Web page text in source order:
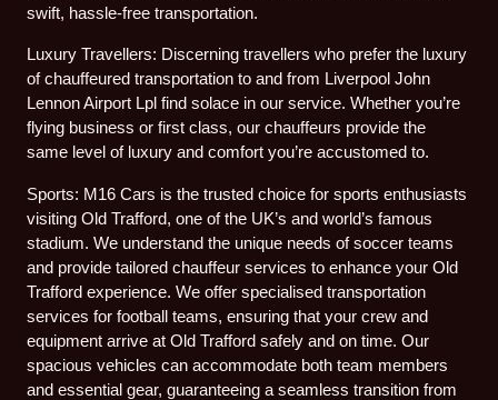
swift, hassle-free transportation.
Luxury Travellers: Discerning travellers who prefer the luxury
of chauffeured transportation to and from Liverpool John
Lennon Airport Lpl find solace in our service. Whether you’re
flying business or first class, our chauffeurs provide the
same level of luxury and comfort you’re accustomed to.
Sports: M16 Cars is the trusted choice for sports enthusiasts
visiting Old Trafford, one of the UK’s and world’s famous
stadium. We understand the unique needs of soccer teams
and provide tailored chauffeur services to enhance your Old
Trafford experience. We offer specialised transportation
services for football teams, ensuring that your crew and
equipment arrive at Old Trafford safely and on time. Our
spacious vehicles can accommodate both team members
and essential gear, guaranteeing a seamless transition from